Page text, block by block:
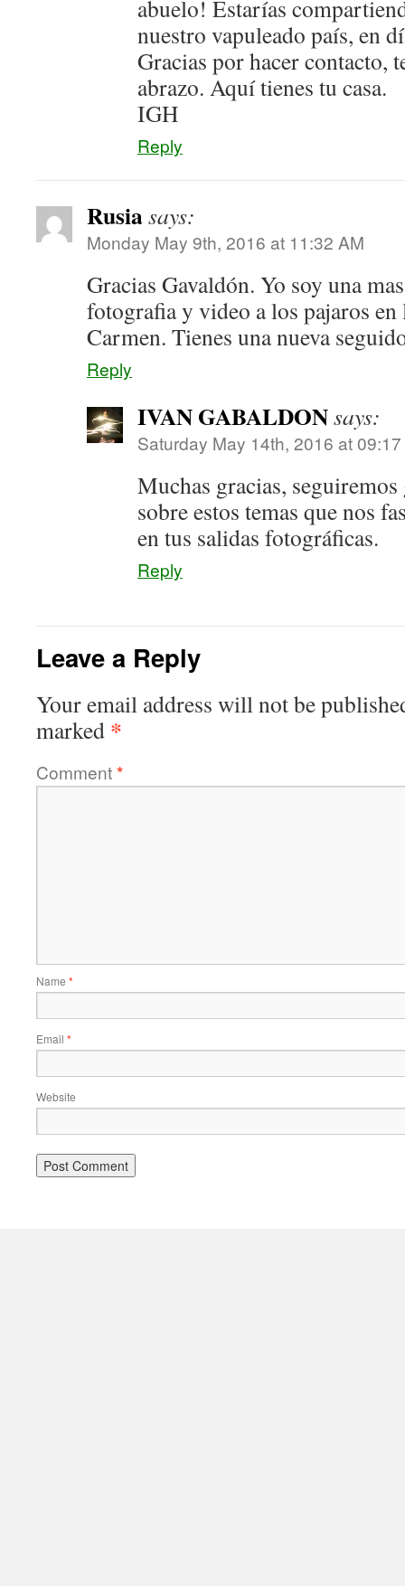
abuelo! Estarías
nuestro vapuleado país, en
Gracias por hacer contacto,
abrazo. Aquí tienes tu casa.
IGH
Reply
Rusiasays:
Monday May 9th, 2016 at 11:32 AM
Gracias Gavaldón. Yo soy una
fotografia y video a los pajaros
Carmen. Tienes una nueva
Reply
IVAN GABALDONsays:
Saturday May 14th, 2016 at
Muchas gracias,
sobre estos temas que nos
en tus salidas fotográficas.
Reply
Leave a Reply
Your email address will not be
marked *
Comment*
Name *
Email *
Website